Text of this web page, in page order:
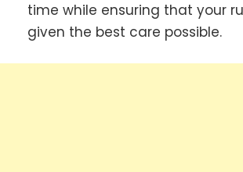
time while ensuring that your
given the best care possible.